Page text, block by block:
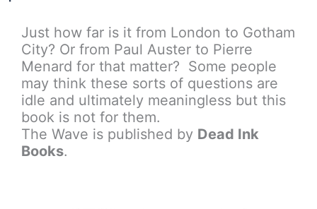
Just how far is it from London to Gotham
City? Or from Paul Auster to Pierre
Menard for that matter? Some people
may think these sorts of questions are
idle and ultimately meaningless but this
book is not for them.
The Wave is published by Dead Ink
Books.